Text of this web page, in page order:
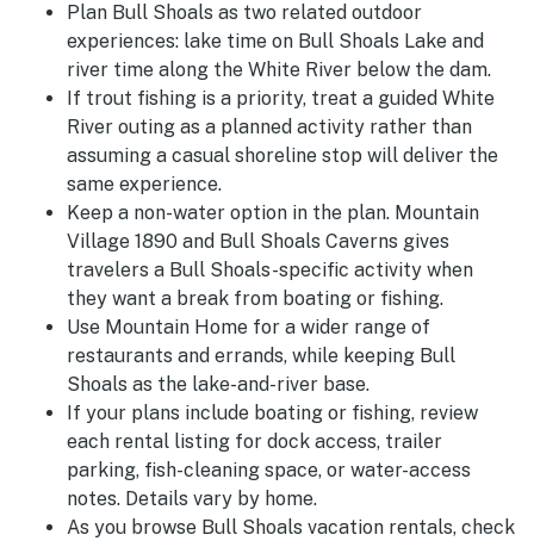
Plan Bull Shoals as two related outdoor
experiences: lake time on Bull Shoals Lake and
river time along the White River below the dam.
If trout fishing is a priority, treat a guided White
River outing as a planned activity rather than
assuming a casual shoreline stop will deliver the
same experience.
Keep a non-water option in the plan. Mountain
Village 1890 and Bull Shoals Caverns gives
travelers a Bull Shoals-specific activity when
they want a break from boating or fishing.
Use Mountain Home for a wider range of
restaurants and errands, while keeping Bull
Shoals as the lake-and-river base.
If your plans include boating or fishing, review
each rental listing for dock access, trailer
parking, fish-cleaning space, or water-access
notes. Details vary by home.
As you browse Bull Shoals vacation rentals, check